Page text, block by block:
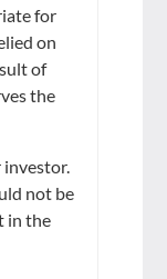
situation or
does not
to amend the
a
for
on
of
the
investor.
not be
in the